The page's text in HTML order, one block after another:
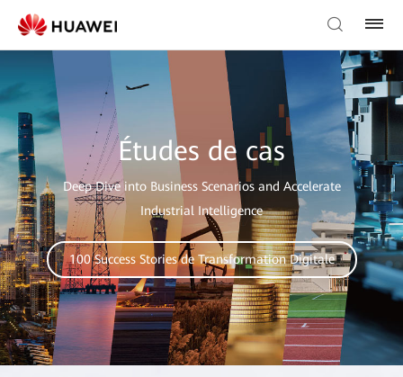
Études de cas
Deep Dive into Business Scenarios and Accelerate
Industrial Intelligence
100 Success Stories de Transformation Digitale